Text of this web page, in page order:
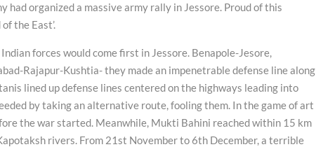
had organized a massive army rally in Jessore. Proud of this
the East’.
forces would come first in Jessore. Benapole-Jesore,
Rajapur-Kushtia- they made an impenetrable defense line along
lined up defense lines centered on the highways leading into
by taking an alternative route, fooling them. In the game of art
the war started. Meanwhile, Mukti Bahini reached within 15 km
rivers. From 21st November to 6th December, a terrible